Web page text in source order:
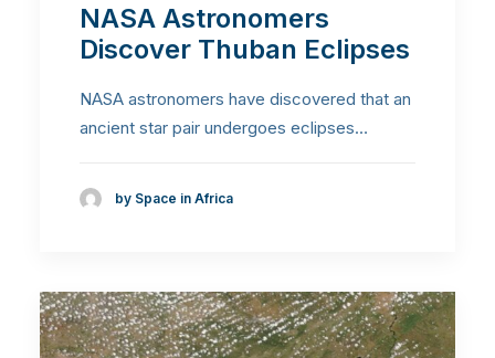
NASA Astronomers
Discover Thuban Eclipses
NASA astronomers have discovered that an
ancient star pair undergoes eclipses…
by Space in Africa